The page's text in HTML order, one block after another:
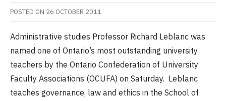
POSTED ON 26 OCTOBER 2011
Administrative studies Professor Richard Leblanc was
named one of Ontario’s most outstanding university
teachers by the Ontario Confederation of University
Faculty Associations (OCUFA) on Saturday. Leblanc
teaches governance, law and ethics in the School of